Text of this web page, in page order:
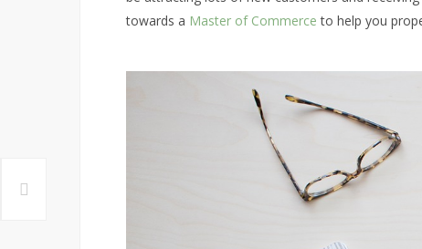
towards a Master of Commerce to help you